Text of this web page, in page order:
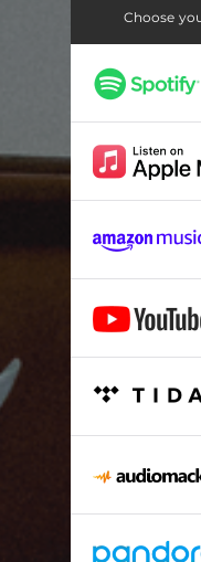
5 minutes
Choose